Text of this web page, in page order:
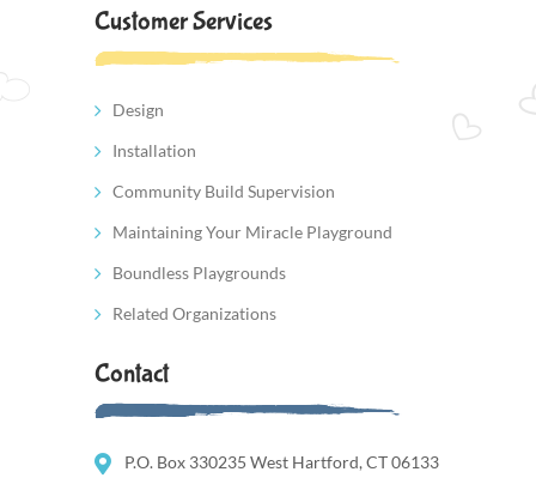
Customer Services
Design
Installation
Community Build Supervision
Maintaining Your Miracle Playground
Boundless Playgrounds
Related Organizations
Contact
P.O. Box 330235 West Hartford, CT 06133